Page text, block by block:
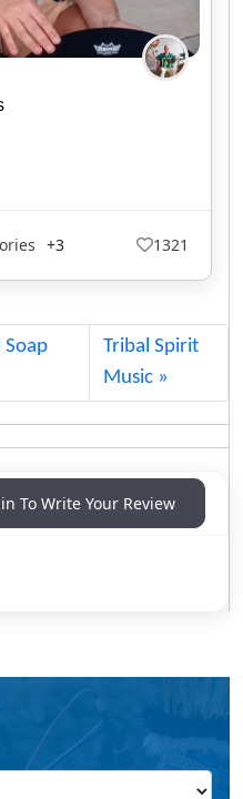
Soap
Tribal Spirit
Music
To Write Your Review